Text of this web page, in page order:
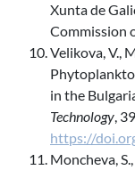
Xunta de
Commission
Velikova, V.,
in the
Technology,
https://
Moncheva,